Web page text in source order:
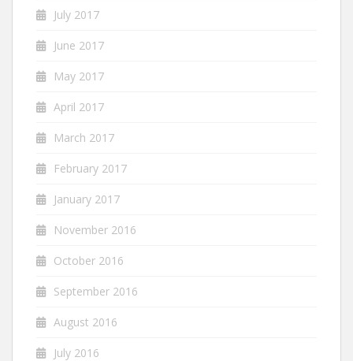
July 2017
June 2017
May 2017
April 2017
March 2017
February 2017
January 2017
November 2016
October 2016
September 2016
August 2016
July 2016